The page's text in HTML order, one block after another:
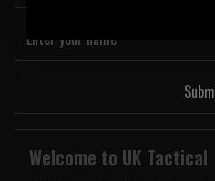
Welcome to UK Tactical